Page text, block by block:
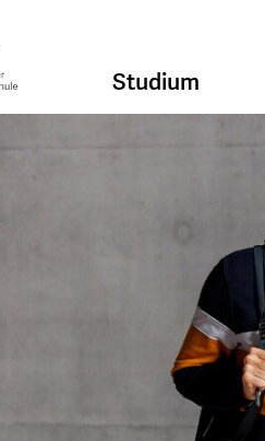
Studium